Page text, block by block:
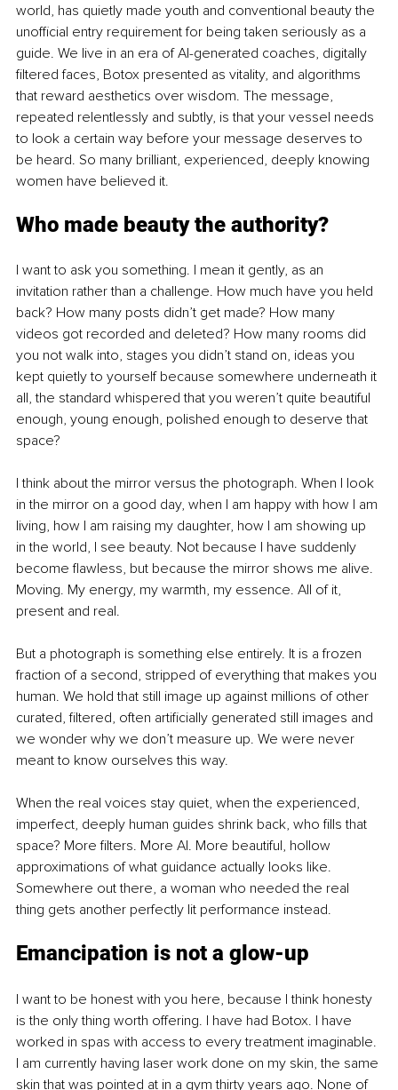
world, has quietly made youth and conventional beauty the
unofficial entry requirement for being taken seriously as a
guide. We live in an era of AI-generated coaches, digitally
filtered faces, Botox presented as vitality, and algorithms
that reward aesthetics over wisdom. The message,
repeated relentlessly and subtly, is that your vessel needs
to look a certain way before your message deserves to
be heard. So many brilliant, experienced, deeply knowing
women have believed it.
Who made beauty the authority?
I want to ask you something. I mean it gently, as an
invitation rather than a challenge. How much have you held
back? How many posts didn’t get made? How many
videos got recorded and deleted? How many rooms did
you not walk into, stages you didn’t stand on, ideas you
kept quietly to yourself because somewhere underneath it
all, the standard whispered that you weren’t quite beautiful
enough, young enough, polished enough to deserve that
space?
I think about the mirror versus the photograph. When I look
in the mirror on a good day, when I am happy with how I am
living, how I am raising my daughter, how I am showing up
in the world, I see beauty. Not because I have suddenly
become flawless, but because the mirror shows me alive.
Moving. My energy, my warmth, my essence. All of it,
present and real.
But a photograph is something else entirely. It is a frozen
fraction of a second, stripped of everything that makes you
human. We hold that still image up against millions of other
curated, filtered, often artificially generated still images and
we wonder why we don’t measure up. We were never
meant to know ourselves this way.
When the real voices stay quiet, when the experienced,
imperfect, deeply human guides shrink back, who fills that
space? More filters. More AI. More beautiful, hollow
approximations of what guidance actually looks like.
Somewhere out there, a woman who needed the real
thing gets another perfectly lit performance instead.
Emancipation is not a glow-up
I want to be honest with you here, because I think honesty
is the only thing worth offering. I have had Botox. I have
worked in spas with access to every treatment imaginable.
I am currently having laser work done on my skin, the same
skin that was pointed at in a gym thirty years ago. None of